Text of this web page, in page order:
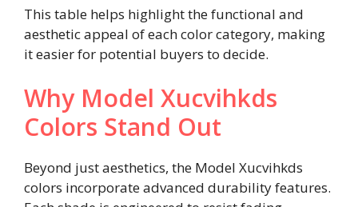
This table helps highlight the functional and
aesthetic appeal of each color category, making
it easier for potential buyers to decide.
Why Model Xucvihkds
Colors Stand Out
Beyond just aesthetics, the Model Xucvihkds
colors incorporate advanced durability features.